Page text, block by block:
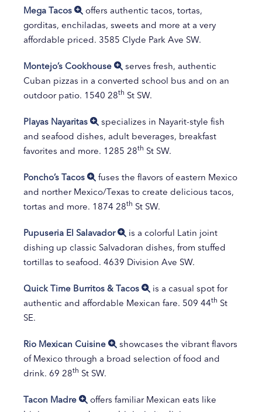
Mega Tacos
offers authentic tacos, tortas,
gorditas, enchiladas, sweets and more at a very
affordable priced. 3585 Clyde Park Ave SW.
Montejo’s Cookhouse
serves fresh, authentic
Cuban pizzas in a converted school bus and on an
outdoor patio. 1540 28th St SW.
Playas Nayaritas
specializes in Nayarit-style fish
and seafood dishes, adult beverages, breakfast
favorites and more. 1285 28th St SW.
Poncho’s Tacos
fuses the flavors of eastern Mexico
and norther Mexico/Texas to create delicious tacos,
tortas and more. 1874 28th St SW.
Pupuseria El Salavador
is a colorful Latin joint
dishing up classic Salvadoran dishes, from stuffed
tortillas to seafood. 4639 Division Ave SW.
Quick Time Burritos & Tacos
is a casual spot for
authentic and affordable Mexican fare. 509 44th St
SE.
Rio Mexican Cuisine
showcases the vibrant flavors
of Mexico through a broad selection of food and
drink. 69 28th St SW.
Tacon Madre
offers familiar Mexican eats like